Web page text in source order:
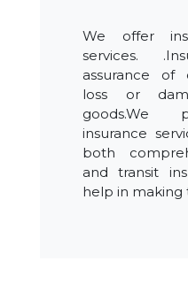
We offer
services.
assurance of
loss or
goods.We
insurance
both
and transit
help in making